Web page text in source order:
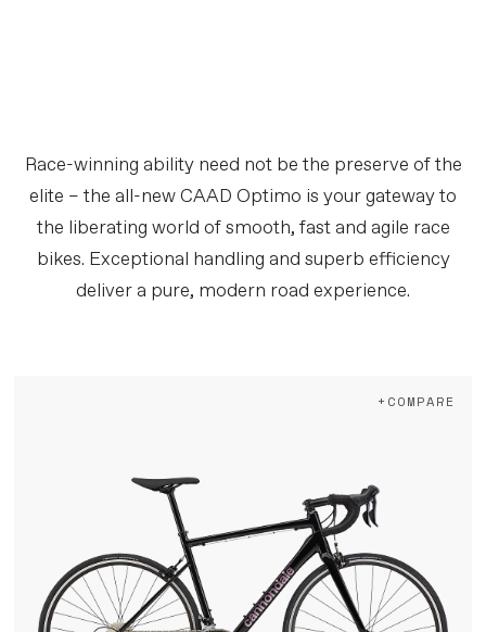
Race-winning ability need not be the preserve of the
elite – the all-new CAAD Optimo is your gateway to
the liberating world of smooth, fast and agile race
bikes. Exceptional handling and superb efficiency
deliver a pure, modern road experience.
+COMPARE